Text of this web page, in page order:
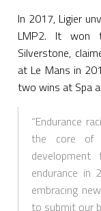
In 2017, Ligier
LMP2. It won
Silverstone,
at Le Mans in
two wins at Spa
“Endurance
the core of
endurance in
embracing
to submit our